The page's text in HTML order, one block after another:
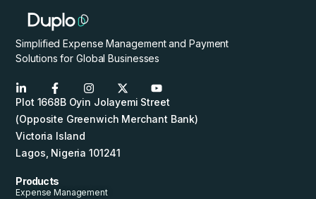
Simplified Expense Management and Payment
Solutions for Global Businesses
Plot 1668B Oyin Jolayemi Street
(Opposite Greenwich Merchant Bank)
Victoria Island
Lagos, Nigeria 101241
Products
Expense Management